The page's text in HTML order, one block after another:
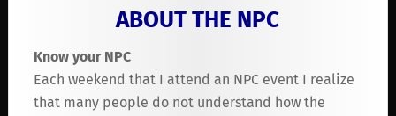
ABOUT THE NPC
Know your NPC
Each weekend that I attend an NPC event I realize
that many people do not understand how the